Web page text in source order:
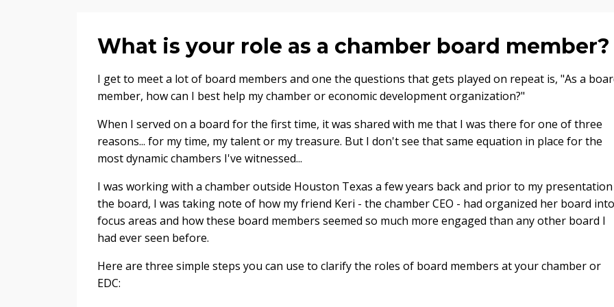
What is your role as a chamber board member?
I get to meet a lot of board members and one the questions that gets played on repeat is, "As a
member, how can I best help my chamber or economic development organization?"
When I served on a board for the first time, it was shared with me that I was there for one of three
reasons... for my time, my talent or my treasure. But I don't see that same equation in place for the
most dynamic chambers I've witnessed...
I was working with a chamber outside Houston Texas a few years back and prior to my
the board, I was taking note of how my friend Keri - the chamber CEO - had organized her board into
focus areas and how these board members seemed so much more engaged than any other board I
had ever seen before.
Here are three simple steps you can use to clarify the roles of board members at your chamber or
EDC: